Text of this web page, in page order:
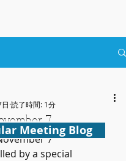
7
読了時間: 1分
7
by a special
Meeting Blog